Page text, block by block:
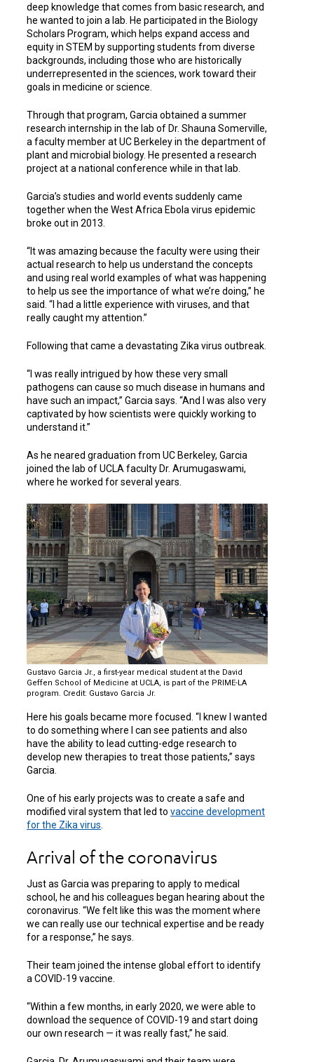
deep knowledge that comes from basic research, and
he wanted to join a lab. He participated in the Biology
Scholars Program, which helps expand access and
equity in STEM by supporting students from diverse
backgrounds, including those who are historically
underrepresented in the sciences, work toward their
goals in medicine or science.
Through that program, Garcia obtained a summer
research internship in the lab of Dr. Shauna Somerville,
a faculty member at UC Berkeley in the department of
plant and microbial biology. He presented a research
project at a national conference while in that lab.
Garcia’s studies and world events suddenly came
together when the West Africa Ebola virus epidemic
broke out in 2013.
“It was amazing because the faculty were using their
actual research to help us understand the concepts
and using real world examples of what was happening
to help us see the importance of what we’re doing,” he
said. “I had a little experience with viruses, and that
really caught my attention.”
Following that came a devastating Zika virus outbreak.
“I was really intrigued by how these very small
pathogens can cause so much disease in humans and
have such an impact,” Garcia says. “And I was also very
captivated by how scientists were quickly working to
understand it.”
As he neared graduation from UC Berkeley, Garcia
joined the lab of UCLA faculty Dr. Arumugaswami,
where he worked for several years.
Gustavo Garcia Jr., a first-year medical student at the David
Geffen School of Medicine at UCLA, is part of the PRIME-LA
program. Credit: Gustavo Garcia Jr.
Here his goals became more focused. “I knew I wanted
to do something where I can see patients and also
have the ability to lead cutting-edge research to
develop new therapies to treat those patients,” says
Garcia.
One of his early projects was to create a safe and
modified viral system that led to vaccine development
for the Zika virus
Arrival of the coronavirus
Just as Garcia was preparing to apply to medical
school, he and his colleagues began hearing about the
coronavirus. “We felt like this was the moment where
we can really use our technical expertise and be ready
for a response,” he says.
Their team joined the intense global effort to identify
a COVID-19 vaccine.
“Within a few months, in early 2020, we were able to
download the sequence of COVID-19 and start doing
our own research — it was really fast,” he said.